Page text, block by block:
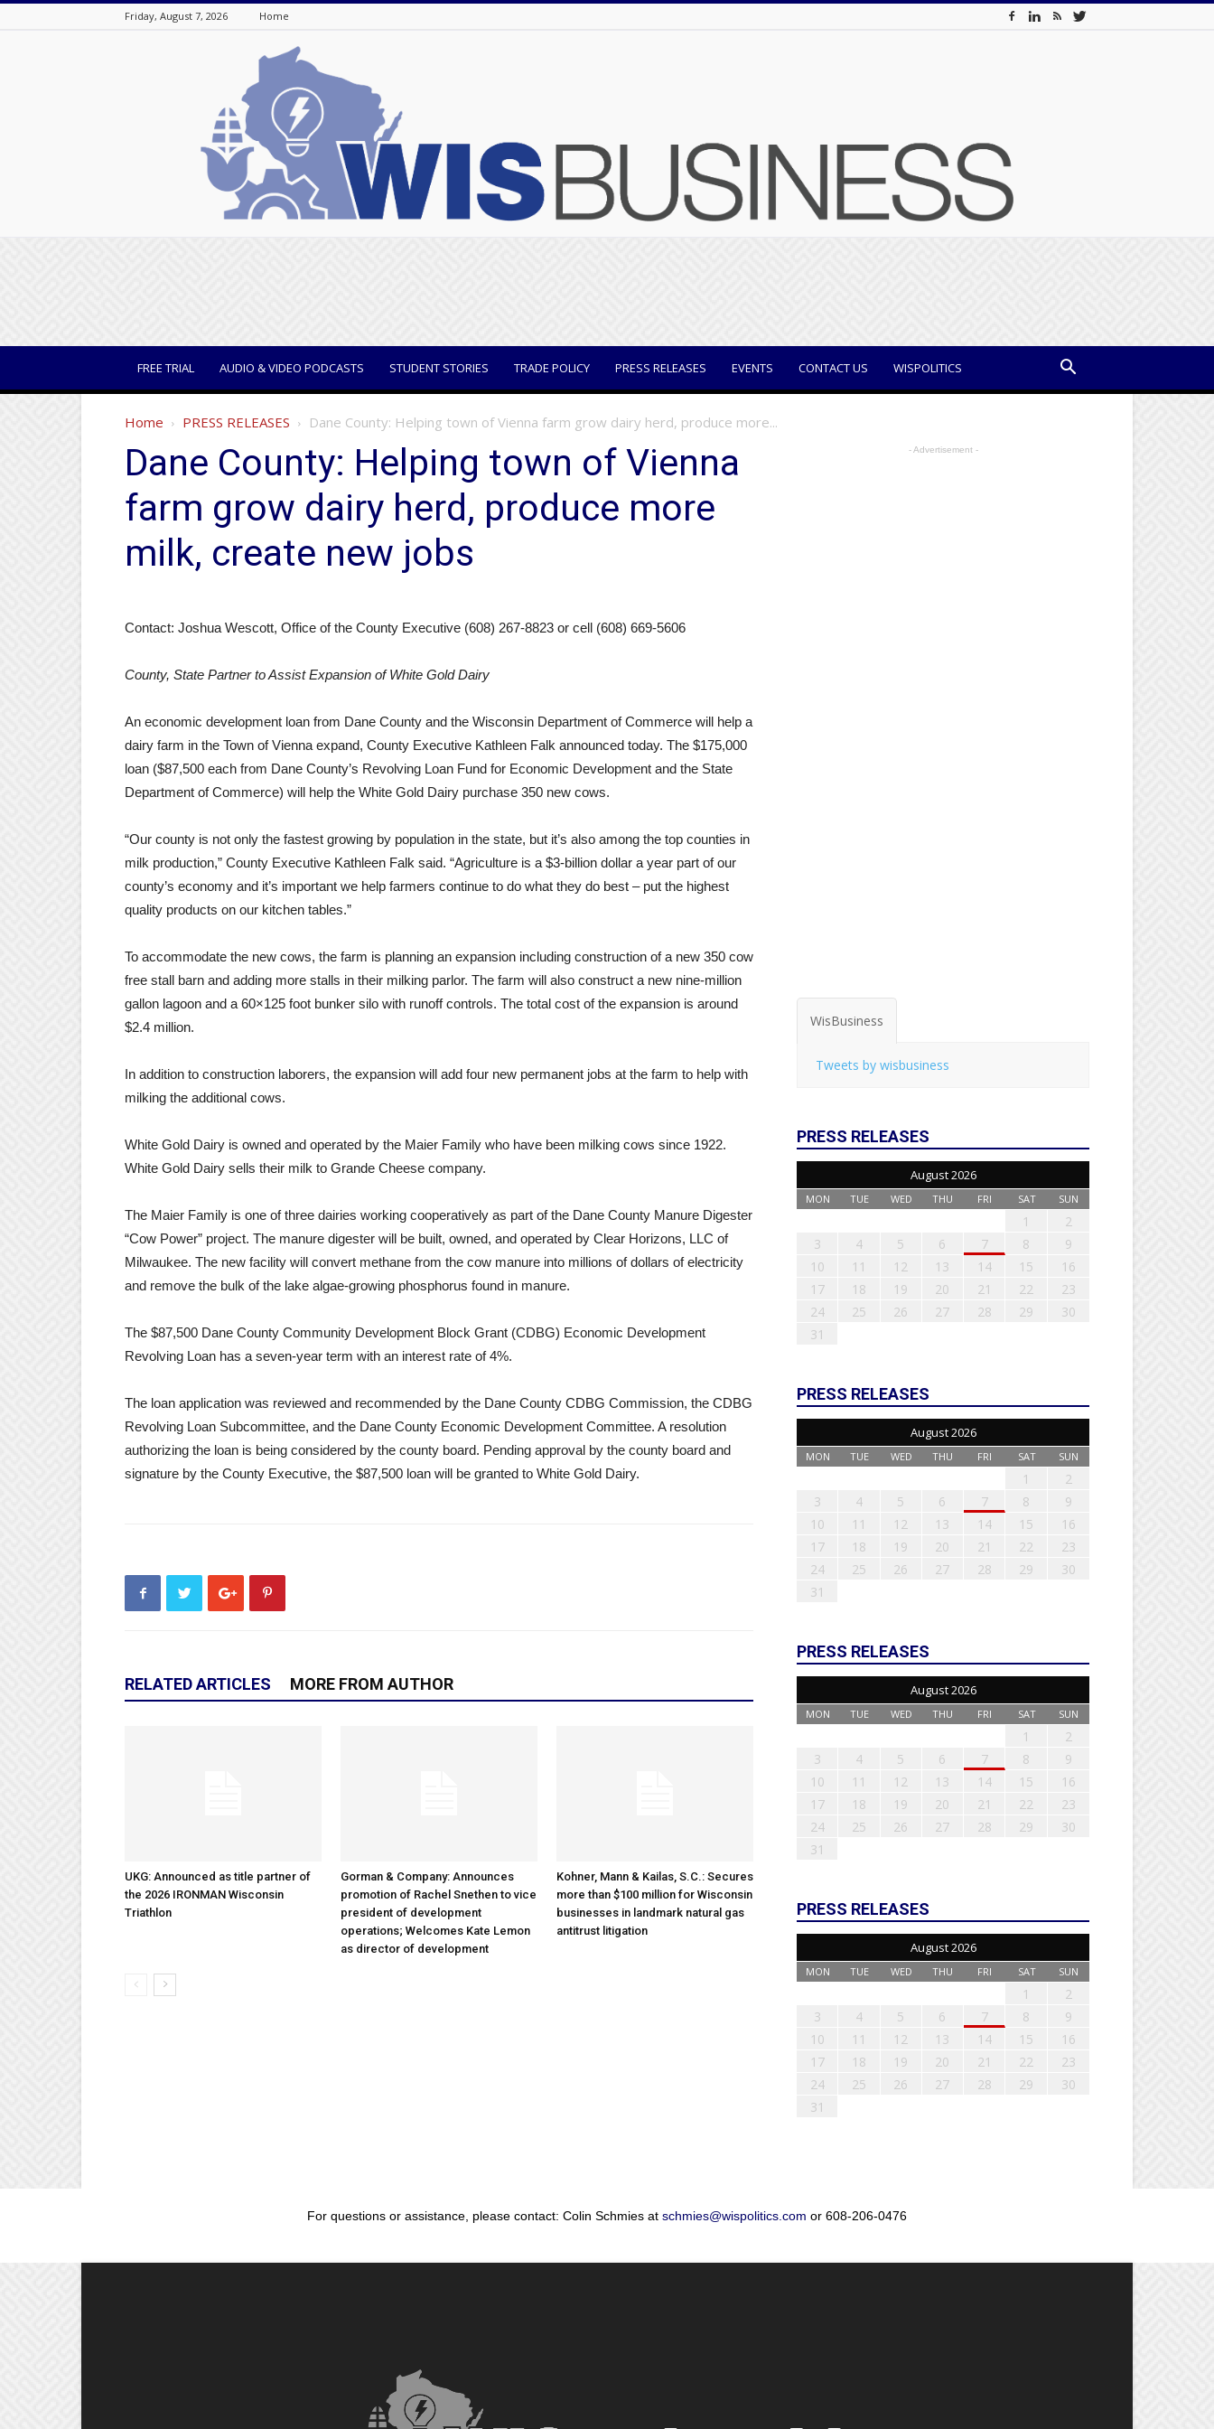
Friday, August 7, 2026 Home
FREE TRIAL AUDIO & VIDEO PODCASTS STUDENT STORIES TRADE POLICY PRESS RELEASES EVENTS CONTACT US WISPOLITICS
Home PRESS RELEASES Dane County: Helping town of Vienna farm grow dairy herd, produce more...
Dane County: Helping town of Vienna
farm grow dairy herd, produce more
milk, create new jobs
Contact: Joshua Wescott, Office of the County Executive (608) 267-8823 or cell (608) 669-5606
County, State Partner to Assist Expansion of White Gold Dairy
An economic development loan from Dane County and the Wisconsin Department of Commerce will help a
dairy farm in the Town of Vienna expand, County Executive Kathleen Falk announced today. The $175,000
loan ($87,500 each from Dane County’s Revolving Loan Fund for Economic Development and the State
Department of Commerce) will help the White Gold Dairy purchase 350 new cows.
“Our county is not only the fastest growing by population in the state, but it’s also among the top counties in
milk production,” County Executive Kathleen Falk said. “Agriculture is a $3-billion dollar a year part of our
county’s economy and it’s important we help farmers continue to do what they do best – put the highest
quality products on our kitchen tables.”
To accommodate the new cows, the farm is planning an expansion including construction of a new 350 cow
free stall barn and adding more stalls in their milking parlor. The farm will also construct a new nine-million
gallon lagoon and a 60×125 foot bunker silo with runoff controls. The total cost of the expansion is around
$2.4 million.
In addition to construction laborers, the expansion will add four new permanent jobs at the farm to help with
milking the additional cows.
White Gold Dairy is owned and operated by the Maier Family who have been milking cows since 1922.
White Gold Dairy sells their milk to Grande Cheese company.
The Maier Family is one of three dairies working cooperatively as part of the Dane County Manure Digester
“Cow Power” project. The manure digester will be built, owned, and operated by Clear Horizons, LLC of
Milwaukee. The new facility will convert methane from the cow manure into millions of dollars of electricity
and remove the bulk of the lake algae-growing phosphorus found in manure.
The $87,500 Dane County Community Development Block Grant (CDBG) Economic Development
Revolving Loan has a seven-year term with an interest rate of 4%.
The loan application was reviewed and recommended by the Dane County CDBG Commission, the CDBG
Revolving Loan Subcommittee, and the Dane County Economic Development Committee. A resolution
authorizing the loan is being considered by the county board. Pending approval by the county board and
signature by the County Executive, the $87,500 loan will be granted to White Gold Dairy.
RELATED ARTICLES MORE FROM AUTHOR
UKG: Announced as title partner of
the 2026 IRONMAN Wisconsin
Triathlon
Gorman & Company: Announces
promotion of Rachel Snethen to vice
president of development
operations; Welcomes Kate Lemon
as director of development
Kohner, Mann & Kailas, S.C.: Secures
more than $100 million for Wisconsin
businesses in landmark natural gas
antitrust litigation
- Advertisement -
WisBusiness
Tweets by wisbusiness
PRESS RELEASES
August 2026
MON TUE WED THU FRI SAT SUN
1
2
3
4 5 6 7 8
9
10
11 12 13 14 15
16
17
18 19 20 21 22
23
24
25 26 27 28 29
30
31
PRESS RELEASES
August 2026
MON TUE WED THU FRI SAT SUN
1
2
3
4 5 6 7 8
9
10
11 12 13 14 15
16
17
18 19 20 21 22
23
24
25 26 27 28 29
30
31
PRESS RELEASES
August 2026
MON TUE WED THU FRI SAT SUN
1
2
3
4 5 6 7 8
9
10
11 12 13 14 15
16
17
18 19 20 21 22
23
24
25 26 27 28 29
30
31
PRESS RELEASES
August 2026
MON TUE WED THU FRI SAT SUN
1
2
3
4 5 6 7 8
9
10
11 12 13 14 15
16
17
18 19 20 21 22
23
24
25 26 27 28 29
30
31
For questions or assistance, please contact: Colin Schmies at schmies@wispolitics.com or 608-206-0476